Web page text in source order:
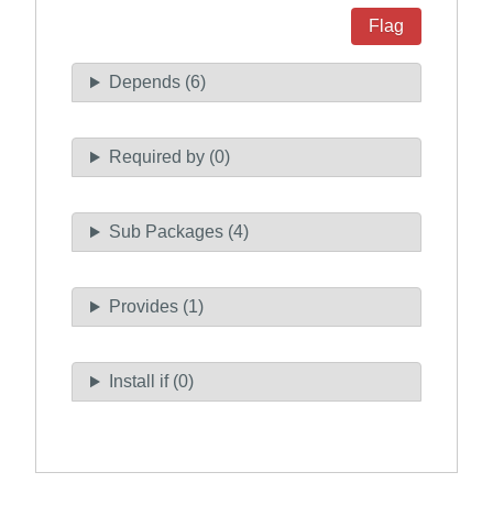
Flag
Depends (6)
Required by (0)
Sub Packages (4)
Provides (1)
Install if (0)